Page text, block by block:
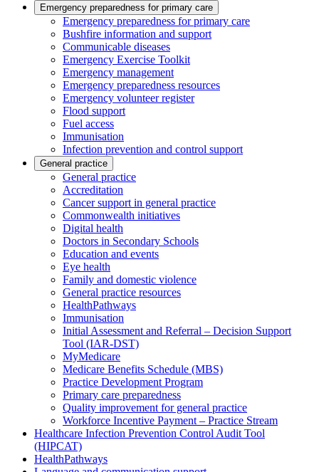
Emergency preparedness for primary care
Emergency preparedness for primary care
Bushfire information and support
Communicable diseases
Emergency Exercise Toolkit
Emergency management
Emergency preparedness resources
Emergency volunteer register
Flood support
Fuel access
Immunisation
Infection prevention and control support
General practice
General practice
Accreditation
Cancer support in general practice
Commonwealth initiatives
Digital health
Doctors in Secondary Schools
Education and events
Eye health
Family and domestic violence
General practice resources
HealthPathways
Immunisation
Initial Assessment and Referral – Decision Support
Tool (IAR-DST)
MyMedicare
Medicare Benefits Schedule (MBS)
Practice Development Program
Primary care preparedness
Quality improvement for general practice
Workforce Incentive Payment – Practice Stream
Healthcare Infection Prevention Control Audit Tool
(HIPCAT)
HealthPathways